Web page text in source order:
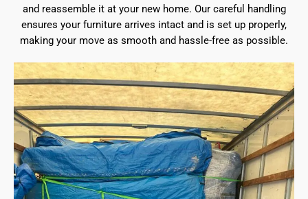
and reassemble it at your new home. Our careful handling
ensures your furniture arrives intact and is set up properly,
making your move as smooth and hassle-free as possible.